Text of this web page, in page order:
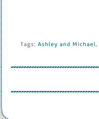
Tags: Ashley and Michael